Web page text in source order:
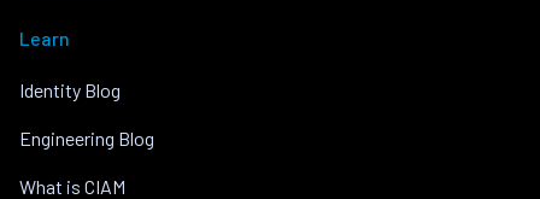
Learn
Identity Blog
Engineering Blog
What is CIAM